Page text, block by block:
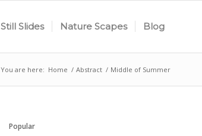
Still Slides Nature Scapes Blog
You are here: Home / Abstract / Middle of Summer
Popular